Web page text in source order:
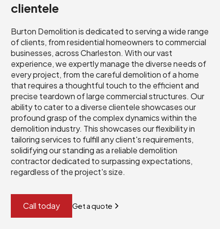
clientele
Burton Demolition is dedicated to serving a wide range
of clients, from residential homeowners to commercial
businesses, across Charleston. With our vast
experience, we expertly manage the diverse needs of
every project, from the careful demolition of a home
that requires a thoughtful touch to the efficient and
precise teardown of large commercial structures. Our
ability to cater to a diverse clientele showcases our
profound grasp of the complex dynamics within the
demolition industry. This showcases our flexibility in
tailoring services to fulfill any client's requirements,
solidifying our standing as a reliable demolition
contractor dedicated to surpassing expectations,
regardless of the project's size.
Call today Get a quote